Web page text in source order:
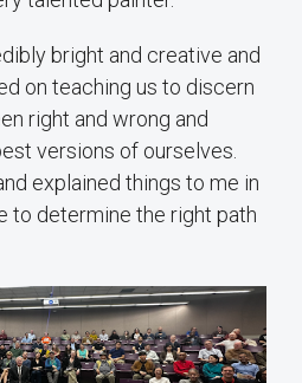
bright and creative and
on teaching us to discern
right and wrong and
versions of ourselves.
explained things to me in
to determine the right path